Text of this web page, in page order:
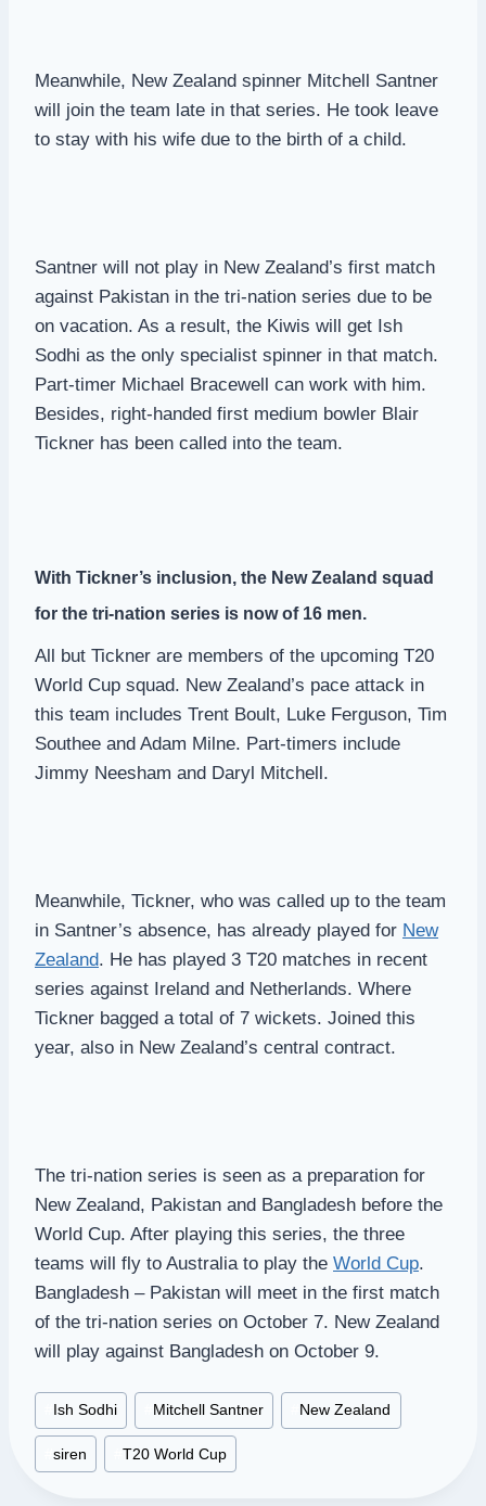
Meanwhile, New Zealand spinner Mitchell Santner
will join the team late in that series. He took leave
to stay with his wife due to the birth of a child.
Santner will not play in New Zealand’s first match
against Pakistan in the tri-nation series due to be
on vacation. As a result, the Kiwis will get Ish
Sodhi as the only specialist spinner in that match.
Part-timer Michael Bracewell can work with him.
Besides, right-handed first medium bowler Blair
Tickner has been called into the team.
With Tickner’s inclusion, the New Zealand squad
for the tri-nation series is now of 16 men.
All but Tickner are members of the upcoming T20
World Cup squad. New Zealand’s pace attack in
this team includes Trent Boult, Luke Ferguson, Tim
Southee and Adam Milne. Part-timers include
Jimmy Neesham and Daryl Mitchell.
Meanwhile, Tickner, who was called up to the team
in Santner’s absence, has already played for New
Zealand. He has played 3 T20 matches in recent
series against Ireland and Netherlands. Where
Tickner bagged a total of 7 wickets. Joined this
year, also in New Zealand’s central contract.
The tri-nation series is seen as a preparation for
New Zealand, Pakistan and Bangladesh before the
World Cup. After playing this series, the three
teams will fly to Australia to play the World Cup.
Bangladesh – Pakistan will meet in the first match
of the tri-nation series on October 7. New Zealand
will play against Bangladesh on October 9.
Post
Tags:
Ish Sodhi Mitchell Santner New Zealand
#siren #T20 World Cup